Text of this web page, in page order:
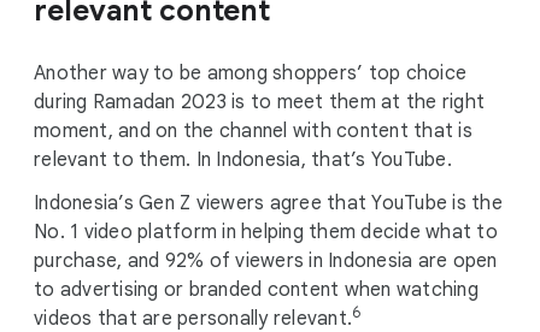
relevant content
Another way to be among shoppers’ top choice
during Ramadan 2023 is to meet them at the right
moment, and on the channel with content that is
relevant to them. In Indonesia, that’s YouTube.
Indonesia’s Gen Z viewers agree that YouTube is the
No. 1 video platform in helping them decide what to
purchase, and 92% of viewers in Indonesia are open
to advertising or branded content when watching
videos that are personally relevant.6